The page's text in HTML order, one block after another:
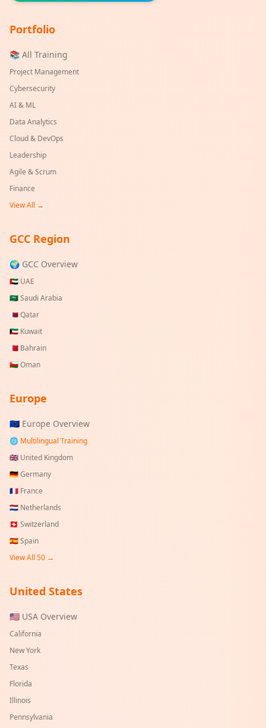
Portfolio
📚 All Training
Project Management
Cybersecurity
AI & ML
Data Analytics
Cloud & DevOps
Leadership
Agile & Scrum
Finance
View All →
GCC Region
🌍 GCC Overview
🇦🇪 UAE
🇸🇦Saudi Arabia
🇶🇦Qatar
🇰🇼 Kuwait
🇧🇭 Bahrain
🇴🇲Oman
Europe
🇪🇺 Europe Overview
🌐 Multilingual Training
🇬🇧 United Kingdom
🇩🇪Germany
🇫🇷 France
🇳🇱 Netherlands
🇨🇭 Switzerland
🇪🇸Spain
View All 50 →
United States
🇺🇸 USA Overview
California
New York
Texas
Florida
Illinois
Pennsylvania